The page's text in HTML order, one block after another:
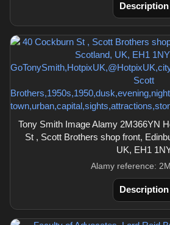
Description
Tony Smith Image Alamy 2M366YN
St , Scott Brothers shop front,
UK, EH1
Alamy reference:
Description